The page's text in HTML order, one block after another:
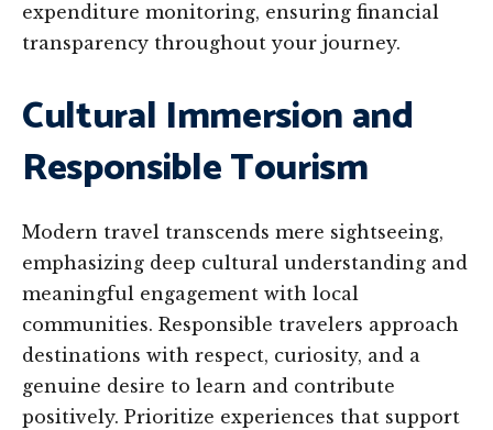
expenditure monitoring, ensuring financial
transparency throughout your journey.
Cultural Immersion and
Responsible Tourism
Modern travel transcends mere sightseeing,
emphasizing deep cultural understanding and
meaningful engagement with local
communities. Responsible travelers approach
destinations with respect, curiosity, and a
genuine desire to learn and contribute
positively. Prioritize experiences that support